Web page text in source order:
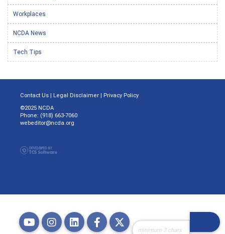
Workplaces
NCDA News
Tech Tips
Contact Us | Legal Disclaimer | Privacy Policy
©2025 NCDA
Phone: (918) 663-7060
webeditor@ncda.org